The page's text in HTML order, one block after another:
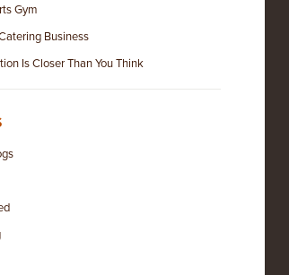
Gym
Business
Is Closer Than You Think